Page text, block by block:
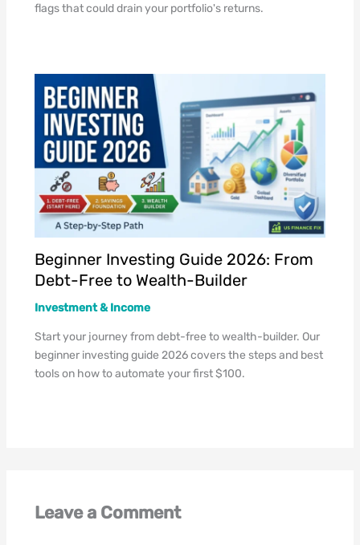
flags that could drain your portfolio's returns.
Beginner Investing Guide 2026: From
Debt-Free to Wealth-Builder
Investment & Income
Start your journey from debt-free to wealth-builder. Our
beginner investing guide 2026 covers the steps and best
tools on how to automate your first $100.
Leave a Comment